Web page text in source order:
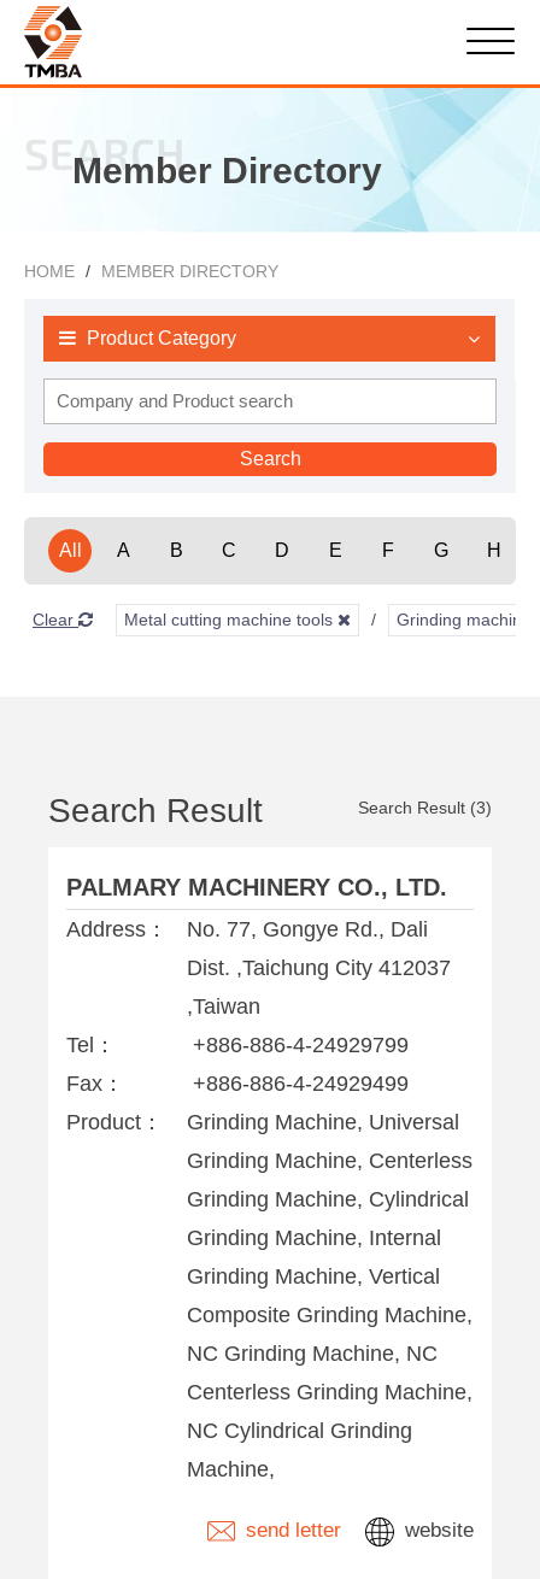
SEARCH
Member Directory
HOME MEMBER DIRECTORY
Product Category
All A B C D E F G H
Clear Metal cutting machine tools Grinding
Search Result Search Result (3)
PALMARY MACHINERY CO., LTD.
Address：
No. 77, Gongye Rd., Dali
Dist. ,Taichung City 412037
,Taiwan
Tel：
+886-886-4-24929799
Fax：
+886-886-4-24929499
Product：
Grinding Machine, Universal
Grinding Machine, Centerless
Grinding Machine, Cylindrical
Grinding Machine, Internal
Grinding Machine, Vertical
Composite Grinding Machine,
NC Grinding Machine, NC
Centerless Grinding Machine,
NC Cylindrical Grinding
Machine,
send letter website